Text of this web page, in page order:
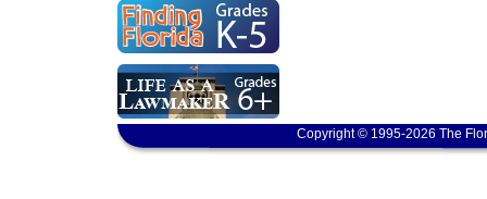
Copyright © 1995-2026 The